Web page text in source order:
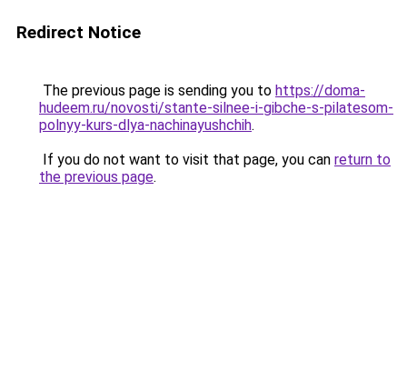
Redirect Notice
The previous page is sending you to https://doma-
hudeem.ru/novosti/stante-silnee-i-gibche-s-pilatesom-
polnyy-kurs-dlya-nachinayushchih.
If you do not want to visit that page, you can return to
the previous page.